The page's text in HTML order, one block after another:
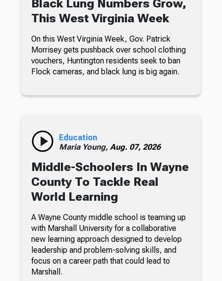
Black Lung Numbers Grow,
This West Virginia Week
On this West Virginia Week, Gov. Patrick
Morrisey gets pushback over school clothing
vouchers, Huntington residents seek to ban
Flock cameras, and black lung is big again.
Education
Maria Young, Aug. 07, 2026
Middle-Schoolers In Wayne
County To Tackle Real
World Learning
A Wayne County middle school is teaming up
with Marshall University for a collaborative
new learning approach designed to develop
leadership and problem-solving skills, and
focus on a career path that could lead to
Marshall.